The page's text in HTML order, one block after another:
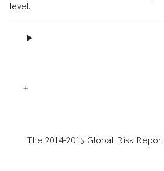
level.
The 2014-2015 Global Risk Report